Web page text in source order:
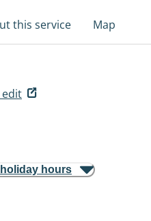
this service Map
edit
hours